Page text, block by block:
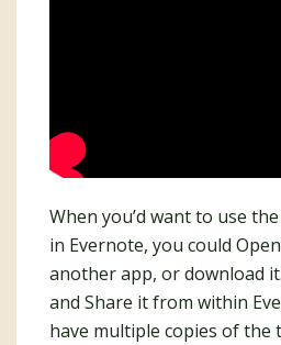
When you’d want to use
in Evernote, you could
another app, or download
and Share it from within
have multiple copies of the